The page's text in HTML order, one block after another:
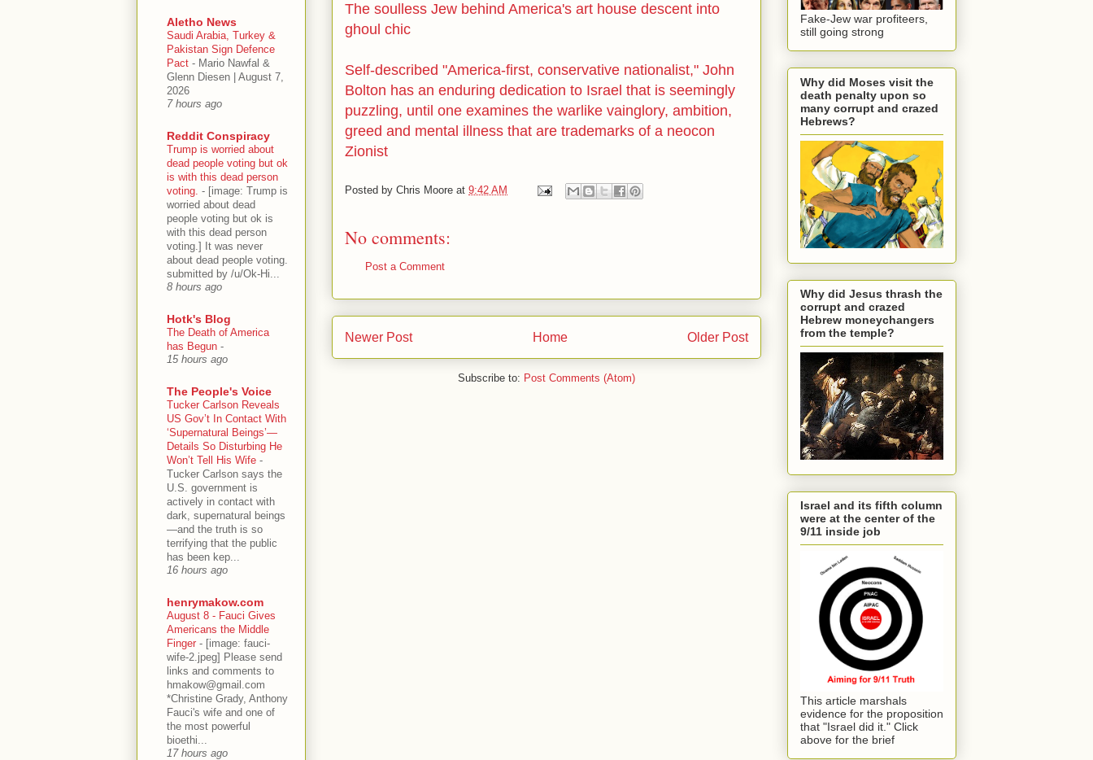
The soulless Jew behind America's art house descent into
ghoul chic
Self-described "America-first, conservative nationalist," John
Bolton has an enduring dedication to Israel that is seemingly
puzzling, until one examines the warlike vainglory, ambition,
greed and mental illness that are trademarks of a neocon
Zionist
Posted by Chris Moore at 9:42 AM
No comments:
Post a Comment
Newer Post Older Post
Home
Subscribe to: Post Comments (Atom)
Aletho News
Saudi Arabia, Turkey &
Pakistan Sign Defence
Pact - Mario Nawfal &
Glenn Diesen | August 7,
2026
7 hours ago
Reddit Conspiracy
Trump is worried about
dead people voting but ok
is with this dead person
voting. - [image: Trump is
worried about dead
people voting but ok is
with this dead person
voting.] It was never
about dead people voting.
submitted by /u/Ok-Hi...
8 hours ago
Hotk's Blog
The Death of America
has Begun -
15 hours ago
The People's Voice
Tucker Carlson Reveals
US Gov’t In Contact With
‘Supernatural Beings’—
Details So Disturbing He
Won’t Tell His Wife -
Tucker Carlson says the
U.S. government is
actively in contact with
dark, supernatural beings
—and the truth is so
terrifying that the public
has been kep...
16 hours ago
henrymakow.com
August 8 - Fauci Gives
Americans the Middle
Finger - [image: fauci-
wife-2.jpeg] Please send
links and comments to
hmakow@gmail.com
*Christine Grady, Anthony
Fauci's wife and one of
the most powerful
bioethi...
17 hours ago
Fake-Jew war profiteers,
still going strong
Why did Moses visit the
death penalty upon so
many corrupt and crazed
Hebrews?
Why did Jesus thrash the
corrupt and crazed
Hebrew moneychangers
from the temple?
Israel and its fifth column
were at the center of the
9/11 inside job
This article marshals
evidence for the proposition
that "Israel did it." Click
above for the brief